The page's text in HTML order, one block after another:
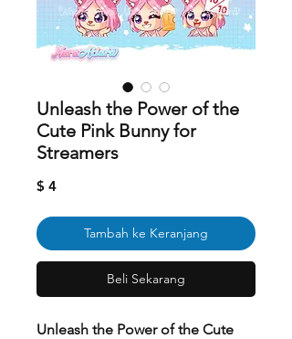
Unleash the Power of the
Cute Pink Bunny for
Streamers
$ 4Harga
Tambah ke Keranjang
Beli Sekarang
Unleash the Power of the Cute